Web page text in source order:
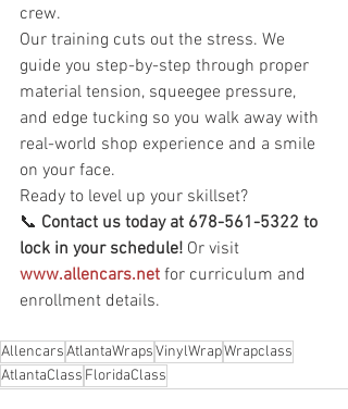
crew.
Our training cuts out the stress. We
guide you step-by-step through proper
material tension, squeegee pressure,
and edge tucking so you walk away with
real-world shop experience and a smile
on your face.
Ready to level up your skillset?
📞 Contact us today at 678-561-5322 to
lock in your schedule! Or visit
www.allencars.net for curriculum and
enrollment details.
AllencarsAtlantaWrapsVinylWrapWrapclass
AtlantaClass FloridaClass